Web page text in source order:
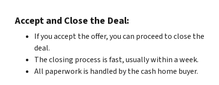
Accept and Close the Deal:
If you accept the offer, you can proceed to close the
deal.
The closing process is fast, usually within a week.
All paperwork is handled by the cash home buyer.